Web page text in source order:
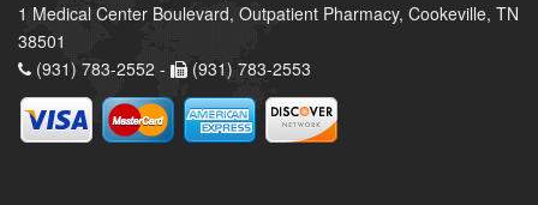
1 Medical Center Boulevard, Outpatient Pharmacy, Cookeville, TN
38501
(931) 783-2552 -
(931) 783-2553